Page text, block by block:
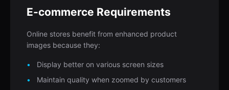
E-commerce Requirements
Online stores benefit from enhanced product
images because they:
Display better on various screen sizes
Maintain quality when zoomed by customers